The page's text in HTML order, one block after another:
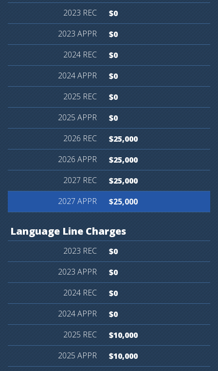
$0
$0
$0
$0
$0
$0
$25,000
$25,000
$25,000
$25,000
Language Line Charges
$0
$0
$0
$0
$10,000
$10,000